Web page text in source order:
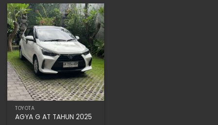
TOYOTA
AGYA G AT TAHUN 2025